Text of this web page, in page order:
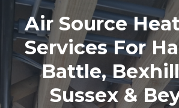
Air Source
Services For
Battle,
Sussex &